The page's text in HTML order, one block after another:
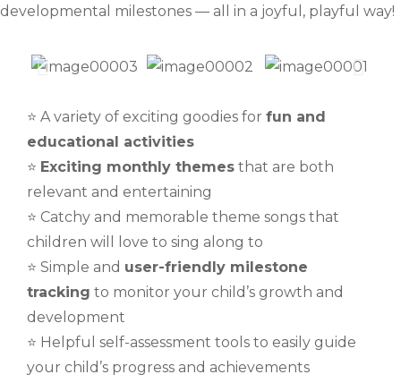
developmental milestones — all in a joyful, playful way!
⭐️ A variety of exciting goodies for fun and
educational activities
⭐️ Exciting monthly themes that are both
relevant and entertaining
⭐️ Catchy and memorable theme songs that
children will love to sing along to
⭐️ Simple and user-friendly milestone
tracking to monitor your child’s growth and
development
⭐️ Helpful self-assessment tools to easily guide
your child’s progress and achievements